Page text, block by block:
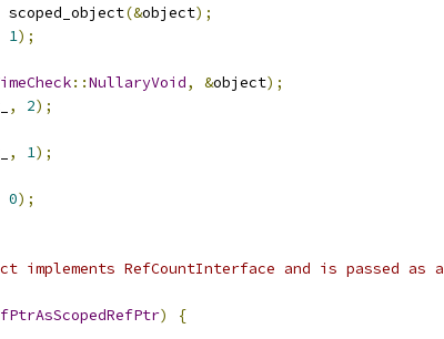
scoped_object(&object);
1);
::NullaryVoid, &object);
, 2);
, 1);
0);
implements RefCountInterface and is passed as a
)
{